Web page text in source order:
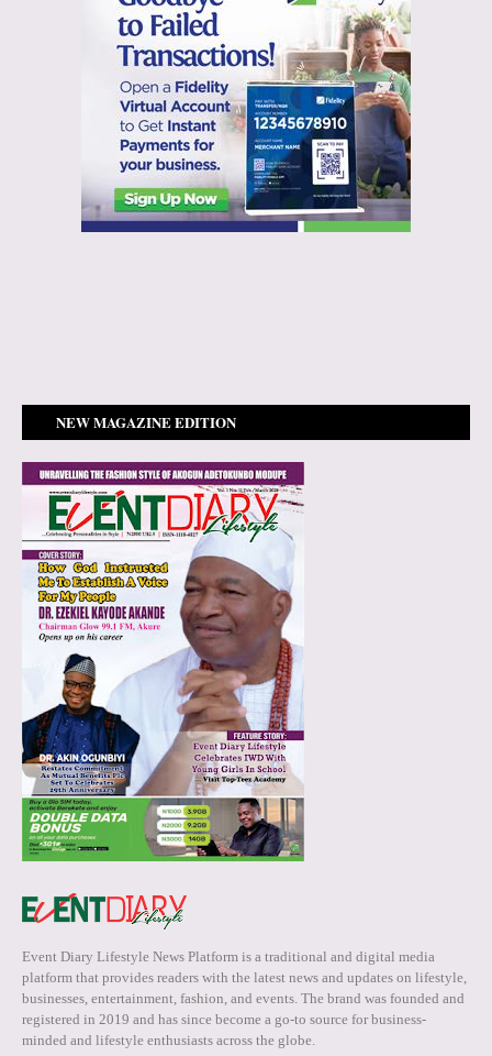
NEW MAGAZINE EDITION
Event Diary Lifestyle News Platform is a traditional and digital media
platform that provides readers with the latest news and updates on lifestyle,
businesses, entertainment, fashion, and events. The brand was founded and
registered in 2019 and has since become a go-to source for business-
minded and lifestyle enthusiasts across the globe.